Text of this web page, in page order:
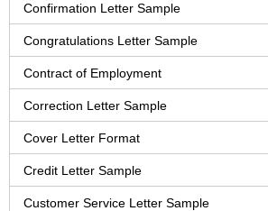
Confirmation Letter Sample
Congratulations Letter Sample
Contract of Employment
Correction Letter Sample
Cover Letter Format
Credit Letter Sample
Customer Service Letter Sample